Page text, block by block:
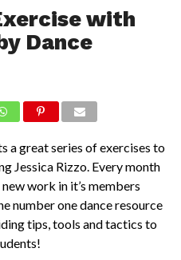
with
Dance
a great series of exercises to
Jessica Rizzo. Every month
work in it’s members
number one dance resource
tips, tools and tactics to